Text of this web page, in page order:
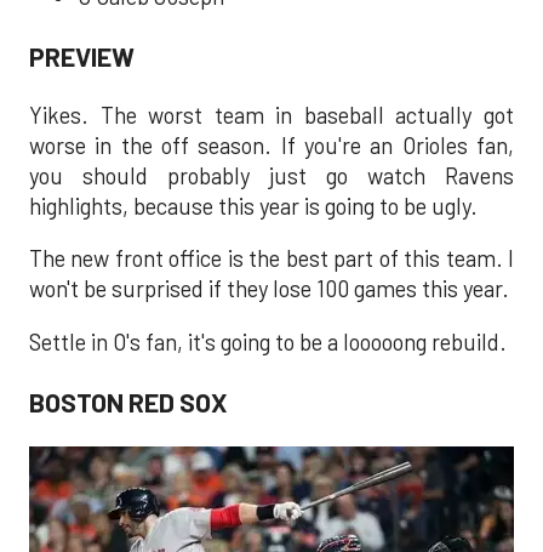
PREVIEW
Yikes. The worst team in baseball actually got
worse in the off season. If you're an Orioles fan,
you should probably just go watch Ravens
highlights, because this year is going to be ugly.
The new front office is the best part of this team. I
won't be surprised if they lose 100 games this year.
Settle in O's fan, it's going to be a looooong rebuild.
BOSTON RED SOX